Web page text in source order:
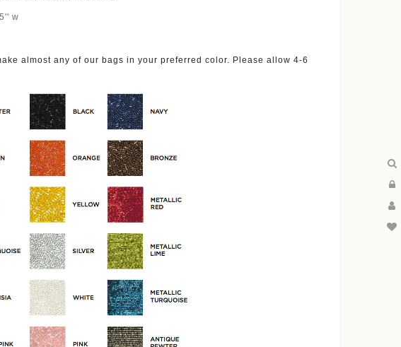
w
almost any of our bags in your preferred color. Please allow 4-6